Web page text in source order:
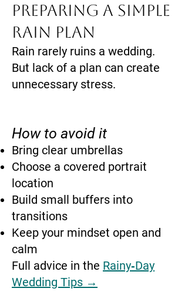
Preparing a Simple
Rain Plan
Rain rarely ruins a wedding.
But lack of a plan can create
unnecessary stress.
How to avoid it
Bring clear umbrellas
Choose a covered portrait
location
Build small buffers into
transitions
Keep your mindset open and
calm
Full advice in the Rainy‑Day
Wedding Tips →